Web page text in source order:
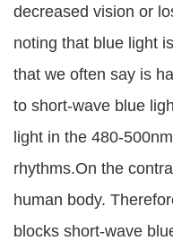
decreased vision or
noting that blue light
that we often say is
to short-wave blue
light in the 480-
rhythms.On the
human body.
blocks short-wave